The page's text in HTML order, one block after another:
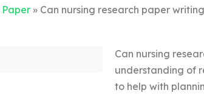
Maternal and
Community
Paper » Can nursing research paper
Can nursing
understanding of
to help with